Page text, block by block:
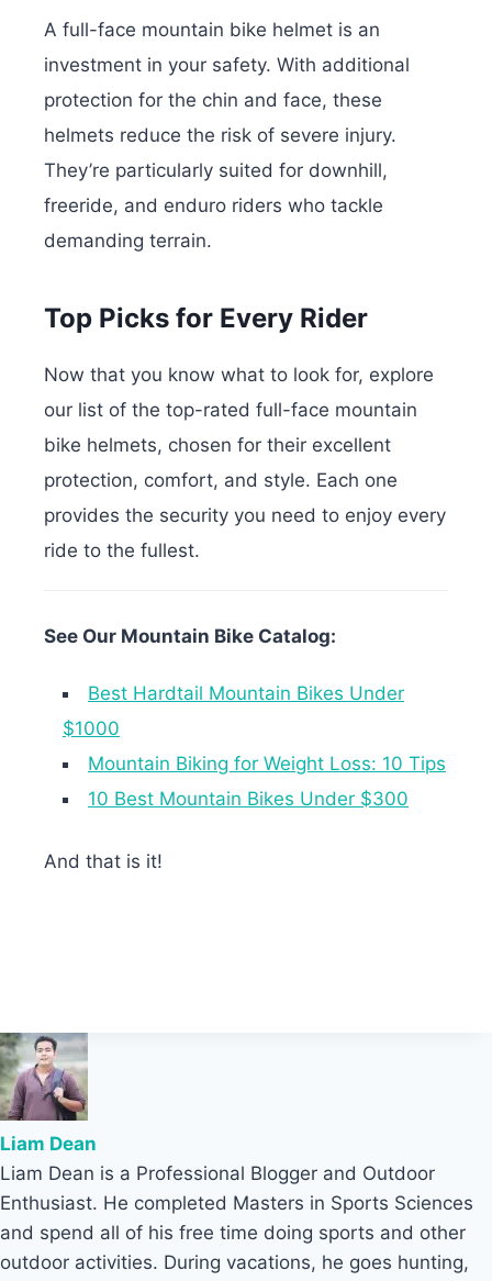
A full-face mountain bike helmet is an
investment in your safety. With additional
protection for the chin and face, these
helmets reduce the risk of severe injury.
They’re particularly suited for downhill,
freeride, and enduro riders who tackle
demanding terrain.
Top Picks for Every Rider
Now that you know what to look for, explore
our list of the top-rated full-face mountain
bike helmets, chosen for their excellent
protection, comfort, and style. Each one
provides the security you need to enjoy every
ride to the fullest.
See Our Mountain Bike Catalog:
Best Hardtail Mountain Bikes Under
$1000
Mountain Biking for Weight Loss: 10 Tips
10 Best Mountain Bikes Under $300
And that is it!
Liam Dean
Liam Dean is a Professional Blogger and Outdoor
Enthusiast. He completed Masters in Sports Sciences
and spend all of his free time doing sports and other
outdoor activities. During vacations, he goes hunting,